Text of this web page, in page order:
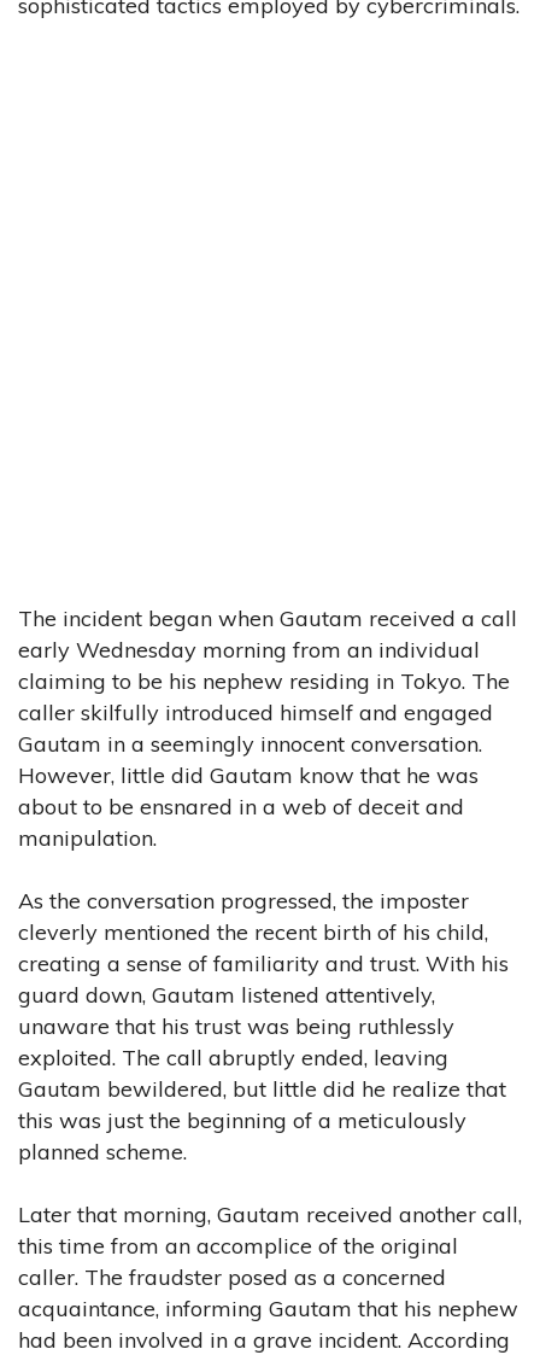
The incident began when Gautam received a call
early Wednesday morning from an individual
claiming to be his nephew residing in Tokyo. The
caller skilfully introduced himself and engaged
Gautam in a seemingly innocent conversation.
However, little did Gautam know that he was
about to be ensnared in a web of deceit and
manipulation.
As the conversation progressed, the imposter
cleverly mentioned the recent birth of his child,
creating a sense of familiarity and trust. With his
guard down, Gautam listened attentively,
unaware that his trust was being ruthlessly
exploited. The call abruptly ended, leaving
Gautam bewildered, but little did he realize that
this was just the beginning of a meticulously
planned scheme.
Later that morning, Gautam received another call,
this time from an accomplice of the original
caller. The fraudster posed as a concerned
acquaintance, informing Gautam that his nephew
had been involved in a grave incident. According